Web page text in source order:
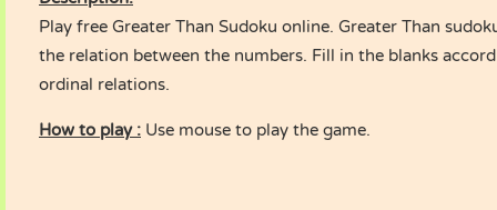
Play free Greater Than Sudoku online. Greater Than
the relation between the numbers. Fill in the blanks
ordinal relations.
How to play : Use mouse to play the game.